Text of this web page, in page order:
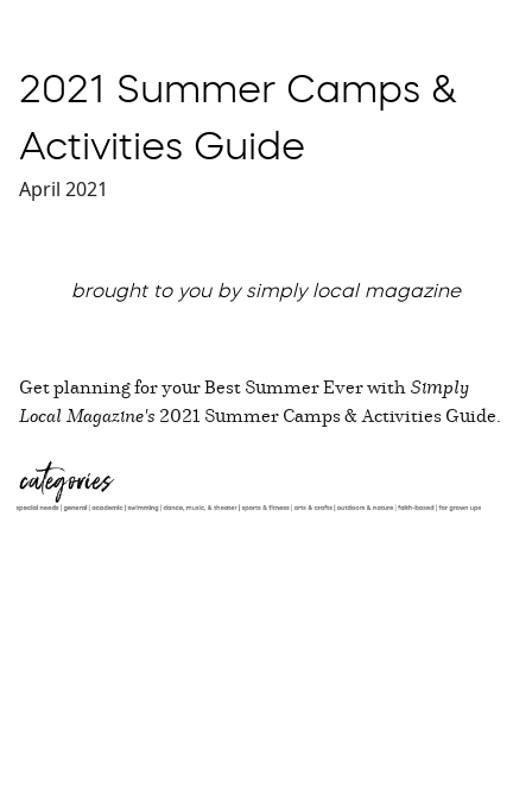
2021 Summer Camps &
Activities Guide
April 2021
brought to you by simply local magazine
Get planning for your Best Summer Ever withSimply
Local Magazine's 2021 Summer Camps & Activities Guide.